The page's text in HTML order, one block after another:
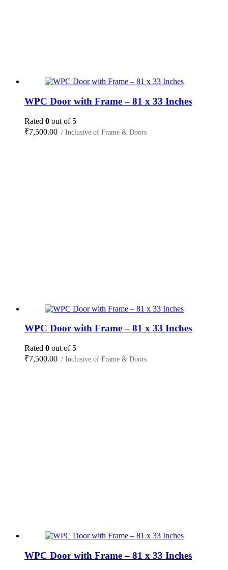
WPC Door with Frame – 81 x 33 Inches
Rated 0 out of 5
₹7,500.00 / Inclusive of Frame & Doors
WPC Door with Frame – 81 x 33 Inches
Rated 0 out of 5
₹7,500.00 / Inclusive of Frame & Doors
WPC Door with Frame – 81 x 33 Inches